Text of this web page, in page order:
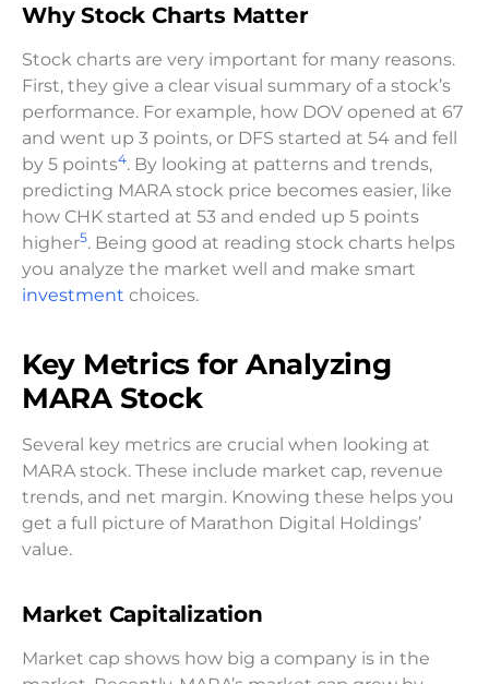
Why Stock Charts Matter
Stock charts are very important for many reasons.
First, they give a clear visual summary of a stock’s
performance. For example, how DOV opened at 67
and went up 3 points, or DFS started at 54 and fell
by 5 points4. By looking at patterns and trends,
predicting MARA stock price becomes easier, like
how CHK started at 53 and ended up 5 points
higher5. Being good at reading stock charts helps
you analyze the market well and make smart
investment choices.
Key Metrics for Analyzing
MARA Stock
Several key metrics are crucial when looking at
MARA stock. These include market cap, revenue
trends, and net margin. Knowing these helps you
get a full picture of Marathon Digital Holdings’
value.
Market Capitalization
Market cap shows how big a company is in the